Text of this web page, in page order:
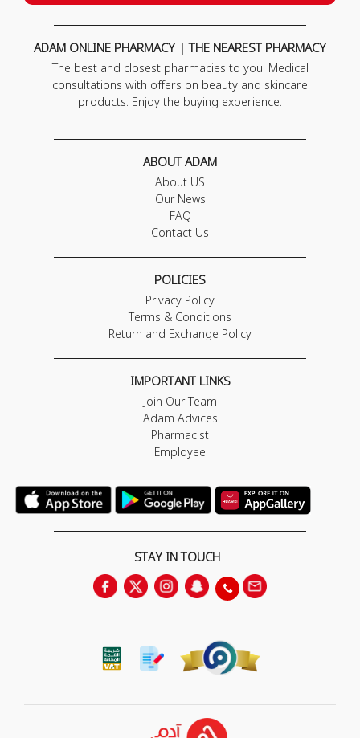
ADAM ONLINE PHARMACY | THE NEAREST PHARMACY
The best and closest pharmacies to you. Medical
consultations with offers on beauty and skincare
products. Enjoy the buying experience.
ABOUT ADAM
About US
Our News
FAQ
Contact Us
POLICIES
Privacy Policy
Terms & Conditions
Return and Exchange Policy
IMPORTANT LINKS
Join Our Team
Adam Advices
Pharmacist
Employee
STAY IN TOUCH